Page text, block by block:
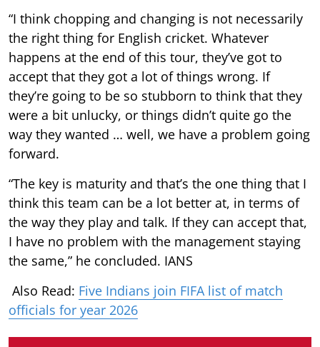
“I think chopping and changing is not necessarily
the right thing for English cricket. Whatever
happens at the end of this tour, they’ve got to
accept that they got a lot of things wrong. If
they’re going to be so stubborn to think that they
were a bit unlucky, or things didn’t quite go the
way they wanted … well, we have a problem going
forward.
“The key is maturity and that’s the one thing that I
think this team can be a lot better at, in terms of
the way they play and talk. If they can accept that,
I have no problem with the management staying
the same,” he concluded. IANS
Also Read: Five Indians join FIFA list of match
officials for year 2026